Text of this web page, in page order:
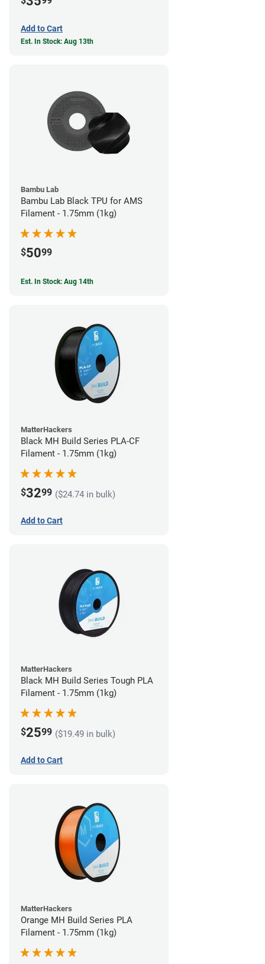
Add to Cart
Est. In Stock: Aug 13th
Bambu Lab
Bambu Lab Black TPU for AMS
Filament - 1.75mm (1kg)
$5099
Est. In Stock: Aug 14th
MatterHackers
Black MH Build Series PLA-CF
Filament - 1.75mm (1kg)
$3299 ($24.74 in bulk)
Add to Cart
MatterHackers
Black MH Build Series Tough PLA
Filament - 1.75mm (1kg)
$2599 ($19.49 in bulk)
Add to Cart
MatterHackers
Orange MH Build Series PLA
Filament - 1.75mm (1kg)